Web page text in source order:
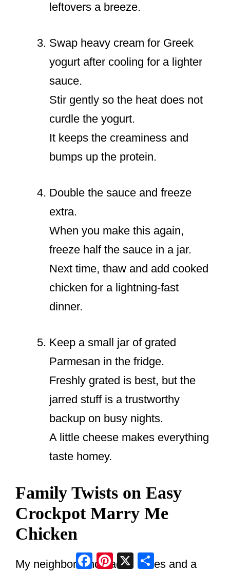
leftovers a breeze.
Swap heavy cream for Greek
yogurt after cooling for a lighter
sauce.
Stir gently so the heat does not
curdle the yogurt.
It keeps the creaminess and
bumps up the protein.
Double the sauce and freeze
extra.
When you make this again,
freeze half the sauce in a jar.
Next time, thaw and add cooked
chicken for a lightning-fast
dinner.
Keep a small jar of grated
Parmesan in the fridge.
Freshly grated is best, but the
jarred stuff is a trustworthy
backup on busy nights.
A little cheese makes everything
taste homey.
Family Twists on Easy
Crockpot Marry Me
Chicken
My neighbor Linda adds olives and a
Facebook
Pinterest
X